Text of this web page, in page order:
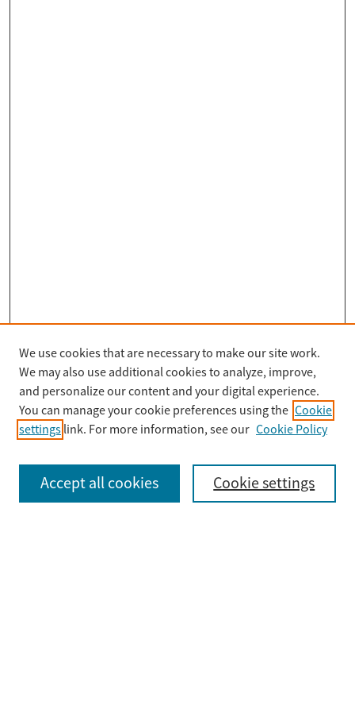
Search
Enter search terms:
We use cookies that are necessary to make our site work.
We may also use additional cookies to analyze, improve,
and personalize our content and your digital experience.
You can manage your cookie preferences using the Cookie
settings link. For more information, see our Cookie Policy
Cookie settings
Accept all cookies